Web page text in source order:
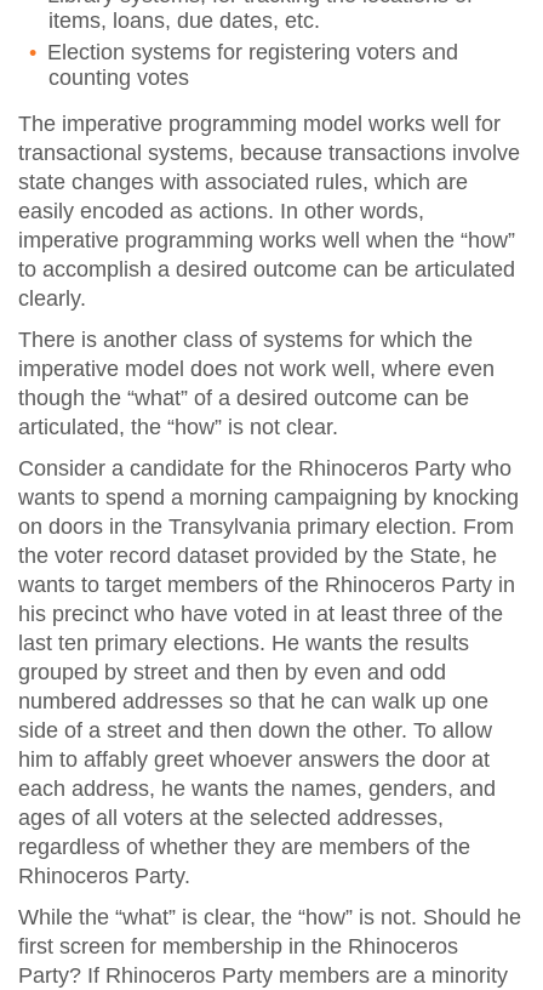
items, loans, due dates, etc.
Election systems for registering voters and
counting votes
The imperative programming model works well for
transactional systems, because transactions involve
state changes with associated rules, which are
easily encoded as actions. In other words,
imperative programming works well when the “how”
to accomplish a desired outcome can be articulated
clearly.
There is another class of systems for which the
imperative model does not work well, where even
though the “what” of a desired outcome can be
articulated, the “how” is not clear.
Consider a candidate for the Rhinoceros Party who
wants to spend a morning campaigning by knocking
on doors in the Transylvania primary election. From
the voter record dataset provided by the State, he
wants to target members of the Rhinoceros Party in
his precinct who have voted in at least three of the
last ten primary elections. He wants the results
grouped by street and then by even and odd
numbered addresses so that he can walk up one
side of a street and then down the other. To allow
him to affably greet whoever answers the door at
each address, he wants the names, genders, and
ages of all voters at the selected addresses,
regardless of whether they are members of the
Rhinoceros Party.
While the “what” is clear, the “how” is not. Should he
first screen for membership in the Rhinoceros
Party? If Rhinoceros Party members are a minority